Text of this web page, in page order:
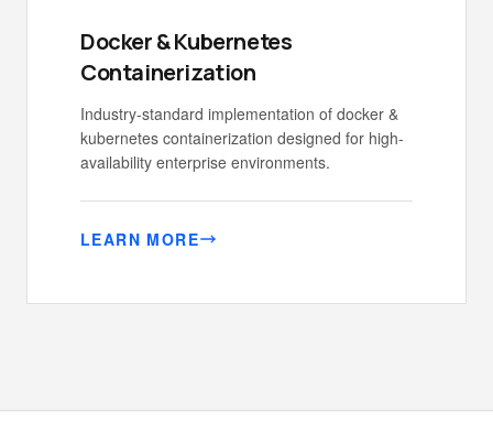
Docker & Kubernetes
Containerization
Industry-standard implementation of docker &
kubernetes containerization designed for high-
availability enterprise environments.
LEARN MORE